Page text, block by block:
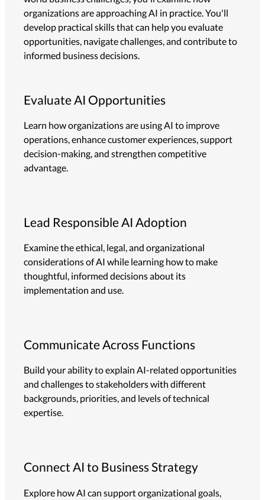
organizations are approaching AI in practice. You'll
develop practical skills that can help you evaluate
opportunities, navigate challenges, and contribute to
informed business decisions.
Evaluate AI Opportunities
Learn how organizations are using AI to improve
operations, enhance customer experiences, support
decision-making, and strengthen competitive
advantage.
Lead Responsible AI Adoption
Examine the ethical, legal, and organizational
considerations of AI while learning how to make
thoughtful, informed decisions about its
implementation and use.
Communicate Across Functions
Build your ability to explain AI-related opportunities
and challenges to stakeholders with different
backgrounds, priorities, and levels of technical
expertise.
Connect AI to Business Strategy
Explore how AI can support organizational goals,